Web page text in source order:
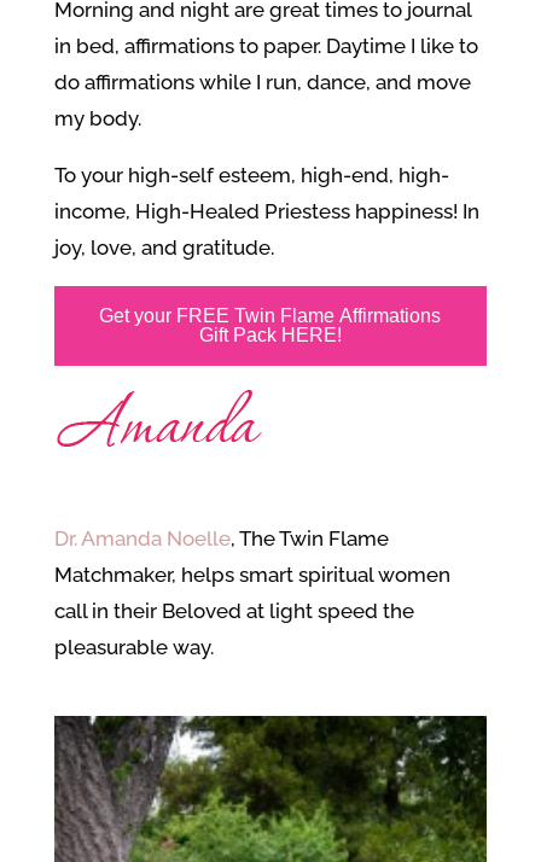
Morning and night are great times to journal
in bed, affirmations to paper. Daytime I like to
do affirmations while I run, dance, and move
my body.
To your high-self esteem, high-end, high-
income, High-Healed Priestess happiness! In
joy, love, and gratitude.
Get your FREE Twin Flame Affirmations
Gift Pack HERE!
Dr. Amanda Noelle, The Twin Flame
Matchmaker, helps smart spiritual women
call in their Beloved at light speed the
pleasurable way.